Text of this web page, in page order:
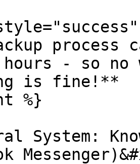
process
- so no
is fine!**
%}
System: